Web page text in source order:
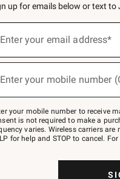
up for emails below or text
Enter your email address*
Enter your mobile number
your mobile number to receive
is not required to make a
varies. Wireless carriers
for help and STOP to cancel.